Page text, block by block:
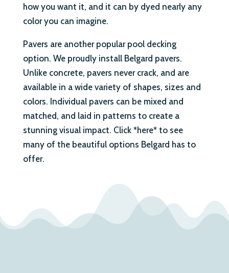
how you want it, and it can by dyed nearly any
color you can imagine.
Pavers are another popular pool decking
option. We proudly install Belgard pavers.
Unlike concrete, pavers never crack, and are
available in a wide variety of shapes, sizes and
colors. Individual pavers can be mixed and
matched, and laid in patterns to create a
stunning visual impact. Click *here* to see
many of the beautiful options Belgard has to
offer.